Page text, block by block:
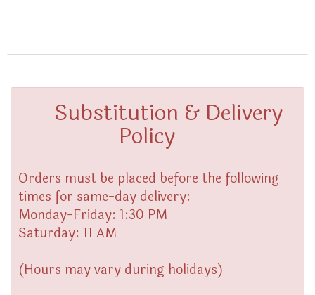
Substitution & Delivery
Policy
Orders must be placed before the following
times for same-day delivery:
Monday-Friday: 1:30 PM
Saturday: 11 AM
(Hours may vary during holidays)